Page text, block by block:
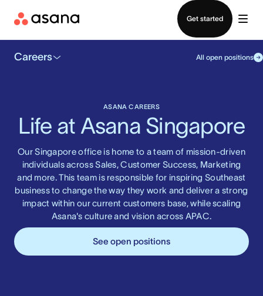
Get started
Careers All open positions
ASANA CAREERS
Life at Asana Singapore
Our Singapore office is home to a team of mission-driven
individuals across Sales, Customer Success, Marketing
and more. This team is responsible for inspiring Southeast
business to change the way they work and deliver a strong
impact within our current customers base, while scaling
Asana's culture and vision across APAC.
See open positions